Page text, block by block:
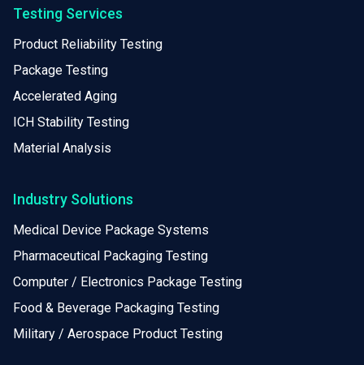
Testing Services
Product Reliability Testing
Package Testing
Accelerated Aging
ICH Stability Testing
Material Analysis
Industry Solutions
Medical Device Package Systems
Pharmaceutical Packaging Testing
Computer / Electronics Package Testing
Food & Beverage Packaging Testing
Military / Aerospace Product Testing